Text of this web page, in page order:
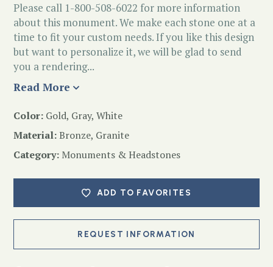
Please call 1-800-508-6022 for more information
about this monument. We make each stone one at a
time to fit your custom needs. If you like this design
but want to personalize it, we will be glad to send
you a rendering...
Read More
Color: Gold, Gray, White
Material:Bronze, Granite
Category: Monuments & Headstones
ADD TO FAVORITES